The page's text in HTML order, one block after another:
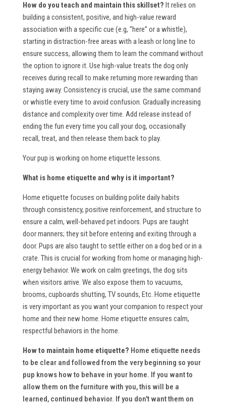
How do you teach and maintain this skillset? It relies on
building a consistent, positive, and high-value reward
association with a specific cue (e.g, “here” or a whistle),
starting in distraction-free areas with a leash or long line to
ensure success, allowing them to learn the command without
the option to ignore it. Use high-value treats the dog only
receives during recall to make returning more rewarding than
staying away. Consistency is crucial, use the same command
or whistle every time to avoid confusion. Gradually increasing
distance and complexity over time. Add release instead of
ending the fun every time you call your dog, occasionally
recall, treat, and then release them back to play.
Your pup is working on home etiquette lessons.
What is home etiquette and why is it important?
Home etiquette focuses on building polite daily habits
through consistency, positive reinforcement, and structure to
ensure a calm, well-behaved pet indoors. Pups are taught
door manners; they sit before entering and exiting through a
door. Pups are also taught to settle either on a dog bed or in a
crate. This is crucial for working from home or managing high-
energy behavior. We work on calm greetings, the dog sits
when visitors arrive. We also expose them to vacuums,
brooms, cupboards shutting, TV sounds, Etc. Home etiquette
is very important as you want your companion to respect your
home and their new home. Home etiquette ensures calm,
respectful behaviors in the home.
How to maintain home etiquette? Home etiquette needs
to be clear and followed from the very beginning so your
pup knows how to behave in your home. If you want to
allow them on the furniture with you, this will be a
learned, continued behavior. If you don't want them on